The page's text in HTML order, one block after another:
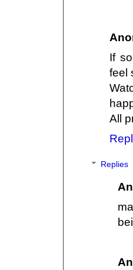
If
feel
All
Replies